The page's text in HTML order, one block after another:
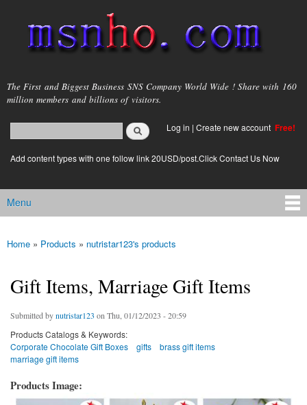
main
content
msnho.com
The First and Biggest Business SNS Company World Wide ! Share with 160
million members and billions of visitors.
Search form
login link
Log in | Create new account Free!
Add content types with one follow link 20USD/post.Click Contact Us Now
Main menu
Menu
You are here
Home » Products » nutristar123's products
Gift Items, Marriage Gift Items
Submitted bynutristar123 on Thu, 01/12/2023 - 20:59
Products Catalogs & Keywords:
Corporate Chocolate Gift Boxes
gifts
brass gift items
marriage gift items
Products Image: